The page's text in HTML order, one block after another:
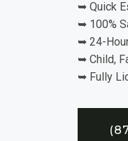
➥ Quick
➥ 100%
➥ 24-
➥ Child,
➥ Fully